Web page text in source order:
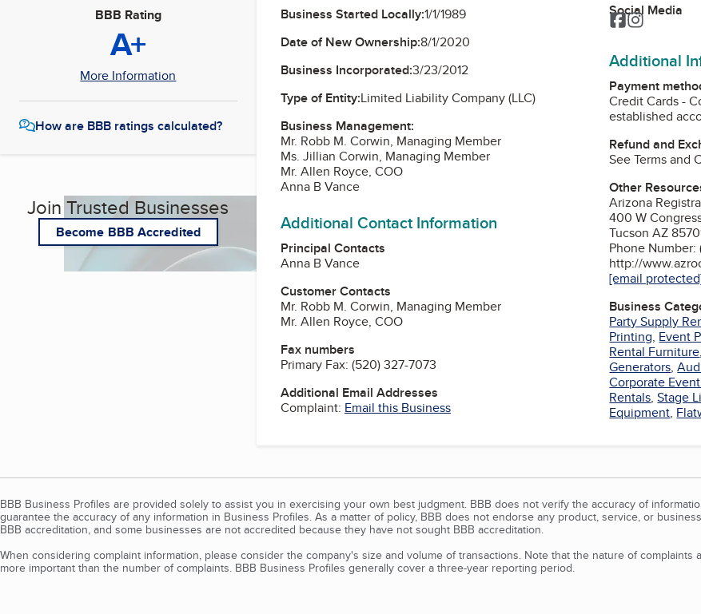
BBB Rating
A+
More Information
How are BBB ratings calculated?
Join Trusted Businesses
Become BBB Accredited
Business Started Locally:1/1/1989
Date of New Ownership:8/1/2020
Business Incorporated:3/23/2012
Type of Entity:Limited Liability Company (LLC)
Business Management:
Mr. Robb M. Corwin, Managing Member
Ms. Jillian Corwin, Managing Member
Mr. Allen Royce, COO
Anna B Vance
Additional Contact Information
Principal Contacts
Anna B Vance
Customer Contacts
Mr. Robb M. Corwin, Managing Member
Mr. Allen Royce, COO
Fax numbers
Primary Fax: (520) 327-7073
Additional Email Addresses
Complaint: Email this Business
Social Media
Facebook
Instagram
Additional
Payment
Credit Cards -
established
Refund and
See Terms and
Other
Arizona
400 W
Tucson AZ
Phone
http://
[email
Business
Party Supply
Printing, Event
Rental Furniture,
Generators,
Corporate
Rentals,Stage
Equipment,
BBB Business Profiles are provided solely to assist you in exercising your own best judgment. BBB does not verify the accuracy of
guarantee the accuracy of any information in Business Profiles. As a matter of policy, BBB does not endorse any product, service, or
BBB accreditation, and some businesses are not accredited because they have not sought BBB accreditation.
When considering complaint information, please consider the company's size and volume of transactions. Note that the nature of complaints
more important than the number of complaints. BBB Business Profiles generally cover a three-year reporting period.